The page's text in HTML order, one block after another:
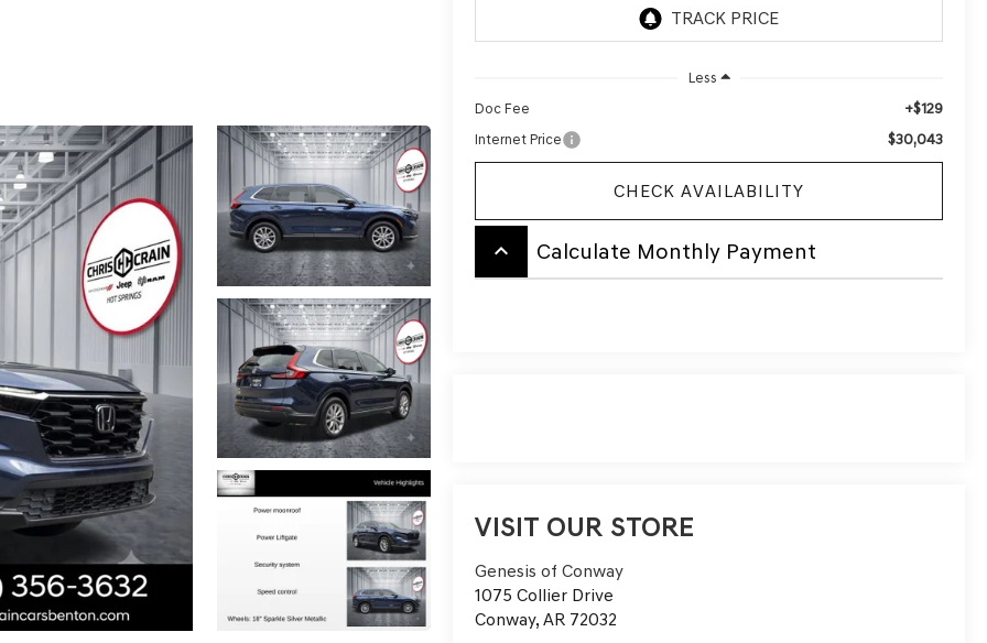
Less
Doc Fee
+$129
Internet Price $30,043
CHECK AVAILABILITY
keyboard_arrow_up Calculate Monthly Payment
VISIT OUR STORE
Genesis of Conway
1075 Collier Drive
Conway,AR 72032